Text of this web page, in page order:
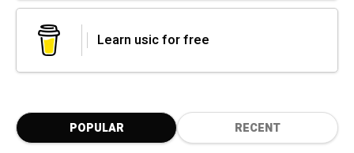
Learn usic for free
POPULAR RECENT